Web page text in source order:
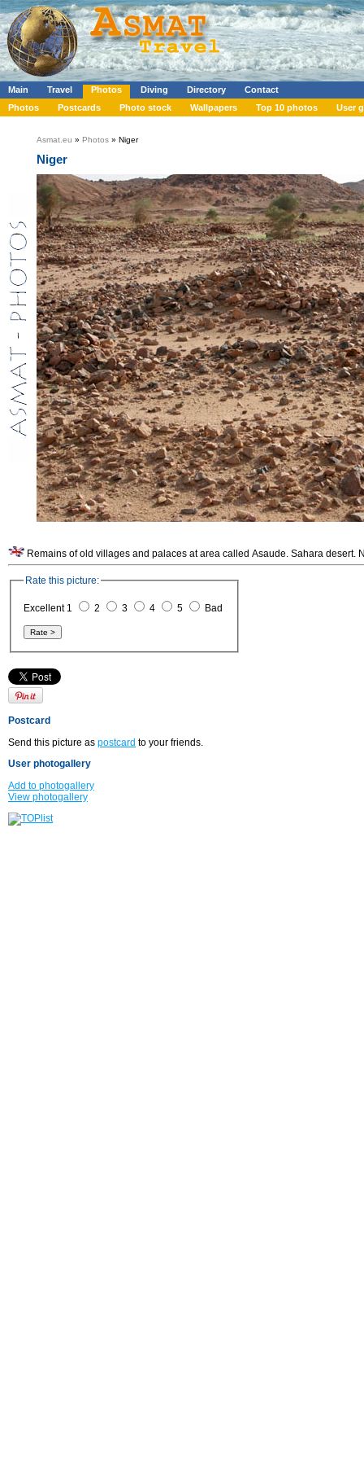
Main Travel Photos Diving Directory
Contact
Photos
Postcards Photo stock Wallpapers Top 10 photos User
Asmat.eu » Photos » Niger
Niger
Remains of old villages and palaces at area called Asaude. Sahara desert.
Rate this picture:
Excellent 1 2 3 4 5 Bad
Postcard
Send this picture as postcard to your friends.
User photogallery
Add to photogallery
View photogallery